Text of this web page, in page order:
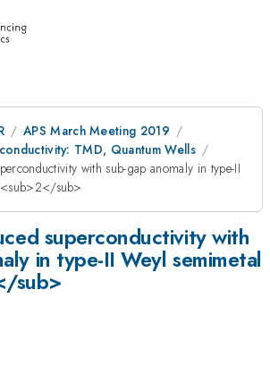
APS March Meeting 2019
TMD, Quantum Wells
with sub-gap anomaly in type-II
sub>
superconductivity with
in type-II Weyl semimetal
sub>